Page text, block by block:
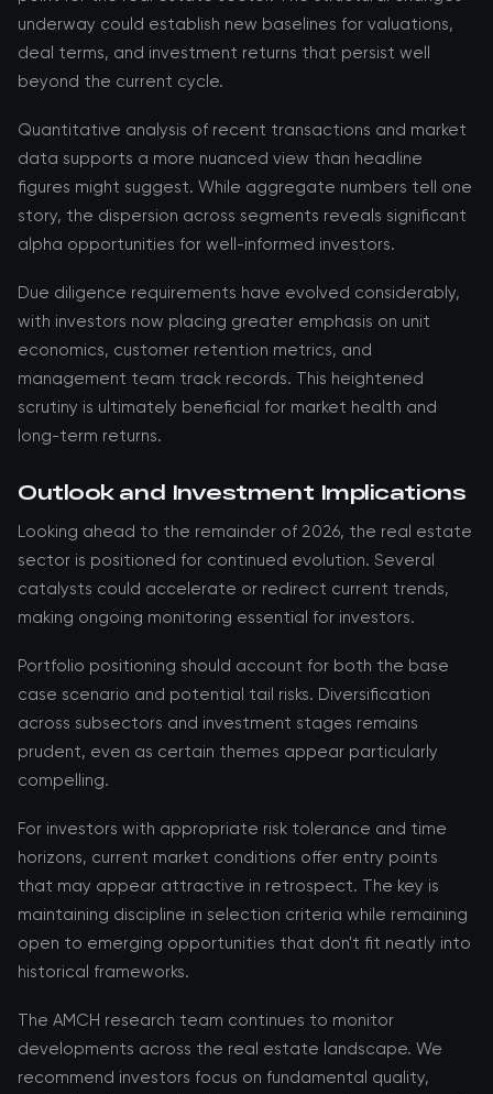
underway could establish new baselines for valuations,
deal terms, and investment returns that persist well
beyond the current cycle.
Quantitative analysis of recent transactions and market
data supports a more nuanced view than headline
figures might suggest. While aggregate numbers tell one
story, the dispersion across segments reveals significant
alpha opportunities for well-informed investors.
Due diligence requirements have evolved considerably,
with investors now placing greater emphasis on unit
economics, customer retention metrics, and
management team track records. This heightened
scrutiny is ultimately beneficial for market health and
long-term returns.
Outlook and Investment Implications
Looking ahead to the remainder of 2026, the real estate
sector is positioned for continued evolution. Several
catalysts could accelerate or redirect current trends,
making ongoing monitoring essential for investors.
Portfolio positioning should account for both the base
case scenario and potential tail risks. Diversification
across subsectors and investment stages remains
prudent, even as certain themes appear particularly
compelling.
For investors with appropriate risk tolerance and time
horizons, current market conditions offer entry points
that may appear attractive in retrospect. The key is
maintaining discipline in selection criteria while remaining
open to emerging opportunities that don't fit neatly into
historical frameworks.
The AMCH research team continues to monitor
developments across the real estate landscape. We
recommend investors focus on fundamental quality,